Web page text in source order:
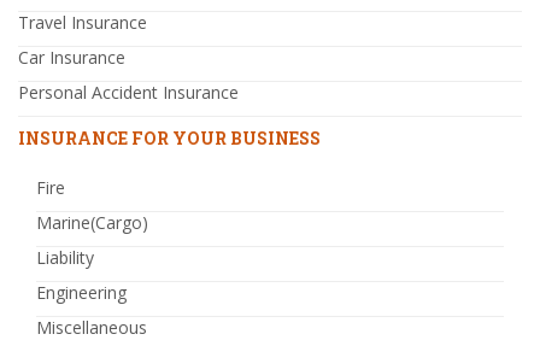
Travel Insurance
Car Insurance
Personal Accident Insurance
INSURANCE FOR YOUR BUSINESS
Fire
Marine(Cargo)
Liability
Engineering
Miscellaneous